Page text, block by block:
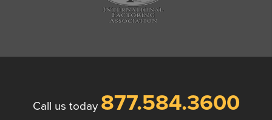
Call us today 877.584.3600